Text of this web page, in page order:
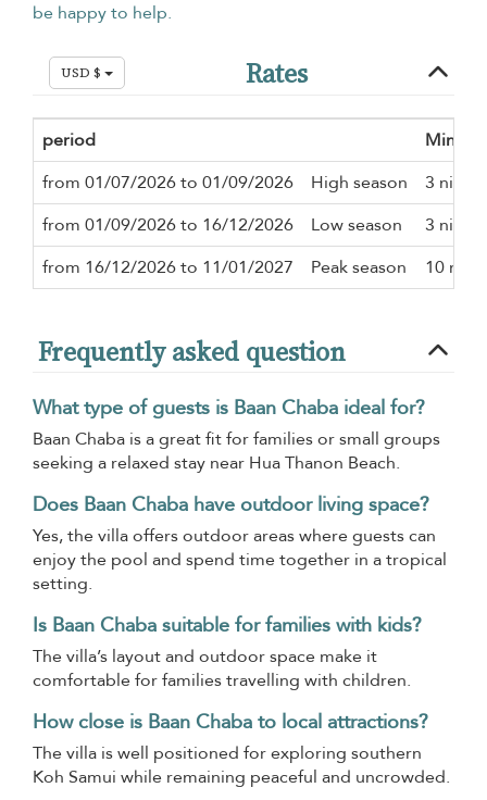
be happy to help.
USD $ Rates
period
from 01/07/2026 to 01/09/2026
High season
3 nights
from 01/09/2026 to 16/12/2026
Low season
3 nights
from 16/12/2026 to 11/01/2027
Peak season 10
Frequently asked question
What type of guests is Baan Chaba ideal for?
Baan Chaba is a great fit for families or small groups
seeking a relaxed stay near Hua Thanon Beach.
Does Baan Chaba have outdoor living space?
Yes, the villa offers outdoor areas where guests can
enjoy the pool and spend time together in a tropical
setting.
Is Baan Chaba suitable for families with kids?
The villa’s layout and outdoor space make it
comfortable for families travelling with children.
How close is Baan Chaba to local attractions?
The villa is well positioned for exploring southern
Koh Samui while remaining peaceful and uncrowded.